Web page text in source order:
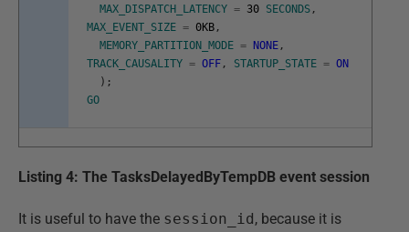
MAX_DISPATCH_LATENCY = 30 SECONDS ,
MAX_EVENT_SIZE = 0KB ,
MEMORY_PARTITION_MODE = NONE ,
TRACK_CAUSALITY = OFF , STARTUP_STATE = ON
) ;
GO
Listing 4: The TasksDelayedByTempDB event session
It is useful to have the session_id, because it is